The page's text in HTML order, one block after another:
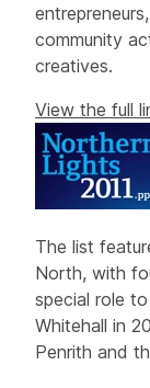
community
creatives.
View the full
The list
North, with
special role
Whitehall in
Penrith and